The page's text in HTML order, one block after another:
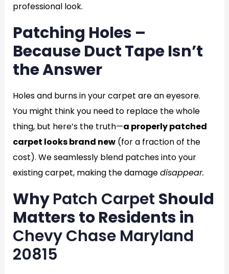
professional look.
Patching Holes –
Because Duct Tape Isn’t
the Answer
Holes and burns in your carpet are an eyesore.
You might think you need to replace the whole
thing, but here’s the truth—a properly patched
carpet looks brand new(for a fraction of the
cost). We seamlessly blend patches into your
existing carpet, making the damagedisappear.
WhyPatch Carpet Should
Matters to Residents in
Chevy Chase Maryland
20815